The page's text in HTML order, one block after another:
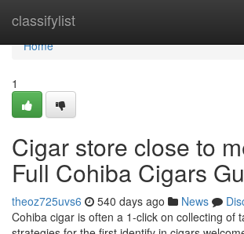
classifylist
Home
Home
1
Cigar store close to
Full Cohiba Cigars
theoz725uvs6 540 days ago News
Cohiba cigar is often a 1-click on collecting of